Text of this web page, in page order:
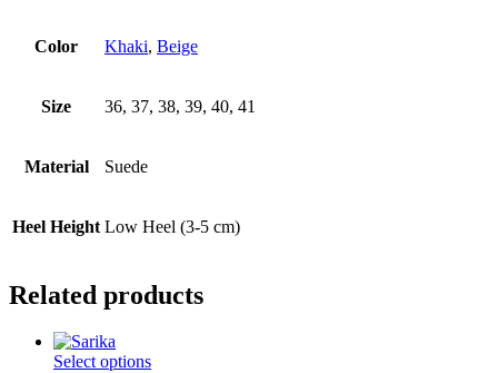
Color Khaki, Beige
Size 36, 37, 38, 39, 40, 41
Material Suede
Heel Height Low Heel (3-5 cm)
Related products
Select optionsThis